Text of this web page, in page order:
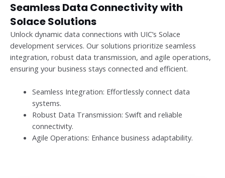
Seamless Data Connectivity with
Solace Solutions
Unlock dynamic data connections with UIC’s Solace
development services. Our solutions prioritize seamless
integration, robust data transmission, and agile operations,
ensuring your business stays connected and efficient.
Seamless Integration: Effortlessly connect data
systems.
Robust Data Transmission: Swift and reliable
connectivity.
Agile Operations: Enhance business adaptability.